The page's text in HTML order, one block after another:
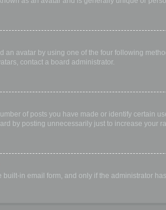
an avatar by using one of the four following
contact a board administrator.
of posts you have made or identify certain
by posting unnecessarily just to increase
in email form, and only if the administrator